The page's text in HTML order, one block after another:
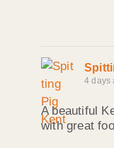
4 days
A beautiful
with great